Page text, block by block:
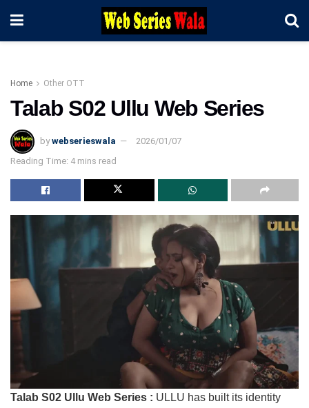
Home Other OTT
Talab S02 Ullu Web Series
by webserieswala
2026/01/07
Reading Time: 4 mins read
Talab S02 Ullu Web Series : ULLU has built its identity